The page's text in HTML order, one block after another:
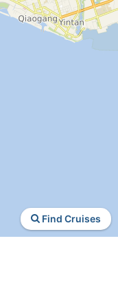
Find Cruises